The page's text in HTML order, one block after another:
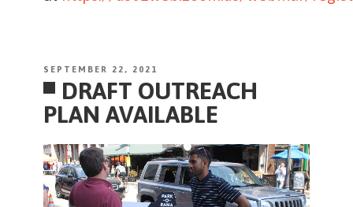
POSTED
ON
SEPTEMBER 22, 2021
DRAFT OUTREACH
PLAN AVAILABLE